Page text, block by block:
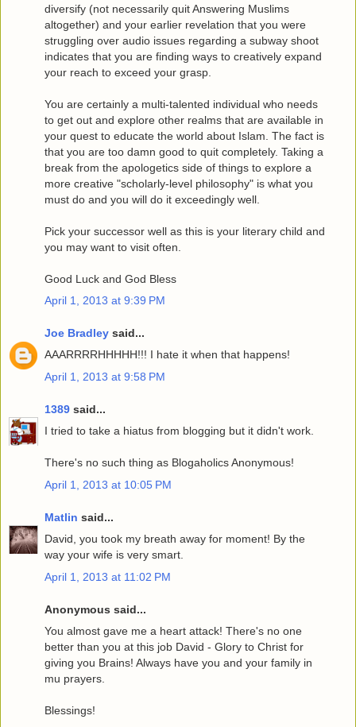
diversify (not necessarily quit Answering Muslims
altogether) and your earlier revelation that you were
struggling over audio issues regarding a subway shoot
indicates that you are finding ways to creatively expand
your reach to exceed your grasp.
You are certainly a multi-talented individual who needs
to get out and explore other realms that are available in
your quest to educate the world about Islam. The fact is
that you are too damn good to quit completely. Taking a
break from the apologetics side of things to explore a
more creative "scholarly-level philosophy" is what you
must do and you will do it exceedingly well.
Pick your successor well as this is your literary child and
you may want to visit often.
Good Luck and God Bless
April 1, 2013 at 9:39 PM
Joe Bradley said...
AAARRRRHHHHH!!! I hate it when that happens!
April 1, 2013 at 9:58 PM
1389 said...
I tried to take a hiatus from blogging but it didn't work.
There's no such thing as Blogaholics Anonymous!
April 1, 2013 at 10:05 PM
Matlin said...
David, you took my breath away for moment! By the
way your wife is very smart.
April 1, 2013 at 11:02 PM
Anonymous said...
You almost gave me a heart attack! There's no one
better than you at this job David - Glory to Christ for
giving you Brains! Always have you and your family in
mu prayers.
Blessings!